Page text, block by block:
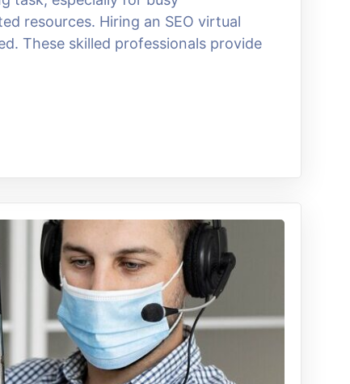
resources. Hiring an SEO virtual
These skilled professionals provide